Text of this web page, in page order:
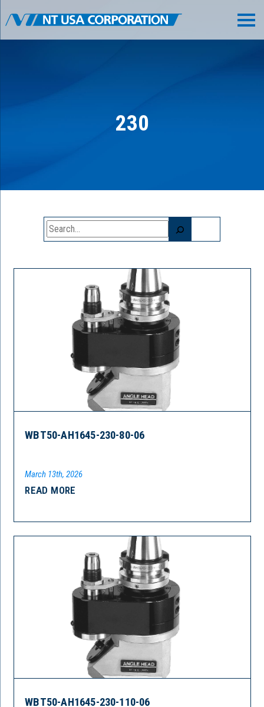
230
WBT50-AH1645-230-80-06
March 13th, 2026
READ MORE
WBT50-AH1645-230-110-06
Search